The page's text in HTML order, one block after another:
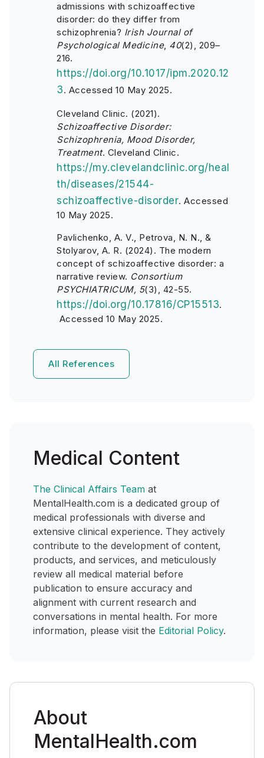
admissions with schizoaffective
disorder: do they differ from
schizophrenia? Irish Journal of
Psychological Medicine, 40(2), 209–
216.
https://doi.org/10.1017/ipm.2020.12
3. Accessed 10 May 2025.
Cleveland Clinic. (2021).
Schizoaffective Disorder:
Schizophrenia, Mood Disorder,
Treatment. Cleveland Clinic.
https://my.clevelandclinic.org/heal
th/diseases/21544-
schizoaffective-disorder. Accessed
10 May 2025.
Pavlichenko, A. V., Petrova, N. N., &
Stolyarov, A. R. (2024). The modern
concept of schizoaffective disorder: a
narrative review. Consortium
PSYCHIATRICUM, 5(3), 42-55.
https://doi.org/10.17816/CP15513.
Accessed 10 May 2025.
All References
Medical Content
The Clinical Affairs Team at
MentalHealth.com is a dedicated group of
medical professionals with diverse and
extensive clinical experience. They actively
contribute to the development of content,
products, and services, and meticulously
review all medical material before
publication to ensure accuracy and
alignment with current research and
conversations in mental health. For more
information, please visit the Editorial Policy.
About
MentalHealth.com